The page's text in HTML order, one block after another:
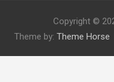
Copyright ©
Theme by: Theme Horse